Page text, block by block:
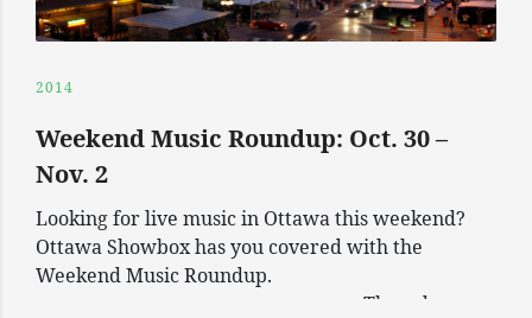
2014
Weekend Music Roundup: Oct. 30 –
Nov. 2
Looking for live music in Ottawa this weekend?
Ottawa Showbox has you covered with the
Weekend Music Roundup.
————————————————— Thursday